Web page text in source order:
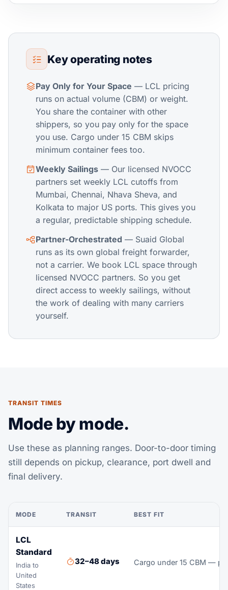
Key operating notes
Pay Only for Your Space — LCL pricing
runs on actual volume (CBM) or weight.
You share the container with other
shippers, so you pay only for the space
you use. Cargo under 15 CBM skips
minimum container fees too.
Weekly Sailings — Our licensed NVOCC
partners set weekly LCL cutoffs from
Mumbai, Chennai, Nhava Sheva, and
Kolkata to major US ports. This gives you
a regular, predictable shipping schedule.
Partner-Orchestrated — Suaid Global
runs as its own global freight forwarder,
not a carrier. We book LCL space through
licensed NVOCC partners. So you get
direct access to weekly sailings, without
the work of dealing with many carriers
yourself.
TRANSIT TIMES
Mode by mode.
Use these as planning ranges. Door-to-door timing
still depends on pickup, clearance, port dwell and
final delivery.
MODE TRANSIT BEST FIT
LCL
Standard
India to
United
States
32–48 days Cargo under 15 CBM —